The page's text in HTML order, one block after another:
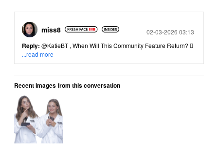
miss8 Posted
02-03-2026 03:13
Reply: @KatieBT, When Will This Community Feature Return? 
...read more
Recent images from this conversation